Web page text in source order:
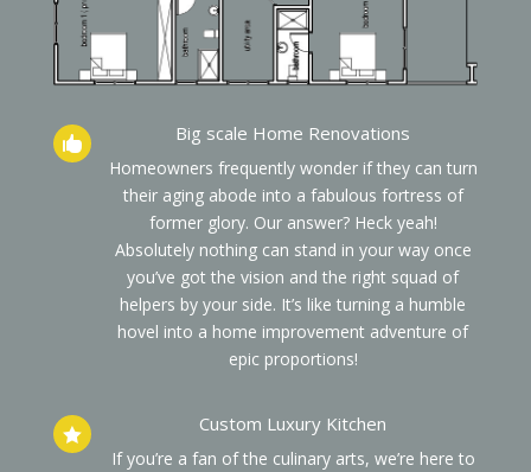
 Big scale Home Renovations
Homeowners frequently wonder if they can turn
their aging abode into a fabulous fortress of
former glory. Our answer? Heck yeah!
Absolutely nothing can stand in your way once
you’ve got the vision and the right squad of
helpers by your side. It’s like turning a humble
hovel into a home improvement adventure of
epic proportions!
 Custom Luxury Kitchen
If you’re a fan of the culinary arts, we’re here to